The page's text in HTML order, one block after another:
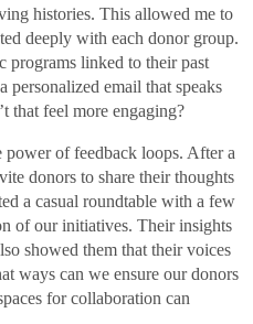
histories. This allowed me to
deeply with each donor group.
programs linked to their past
email that speaks
that feel more engaging?
power of feedback loops. After a
donors to share their thoughts
a casual roundtable with a few
of our initiatives. Their insights
showed them that their voices
ways can we ensure our donors
for collaboration can